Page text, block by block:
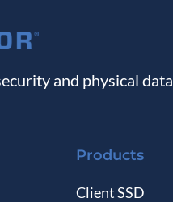
and physical data
Products
Client SSD